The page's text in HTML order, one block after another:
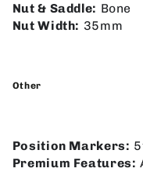
Nut & Saddle: Bone
Nut Width: 35mm
Other
Position Markers:
Premium Features: